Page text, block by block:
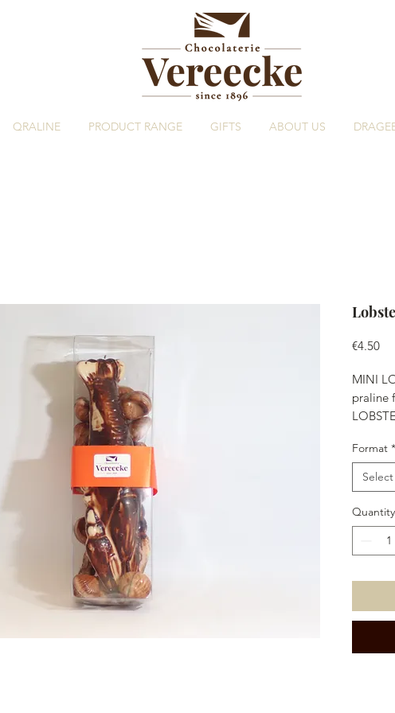
QRALINE PRODUCT RANGE GIFTS ABOUT US
€4.50
MINI
praline
Format *
Select
Quantity